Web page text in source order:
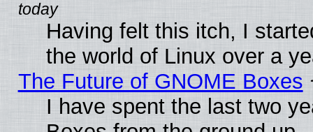
Having felt this itch, I
the world of Linux over a
The Future of GNOME Boxes
I have spent the last two